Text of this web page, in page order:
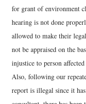
for grant of environment
hearing is not done
allowed to make their
not be appraised on the
injustice to person
Also, following our
report is illegal since it